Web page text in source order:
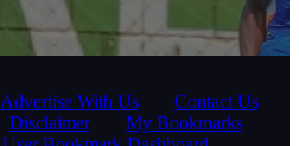
Advertise With Us
Contact Us
Disclaimer
My Bookmarks